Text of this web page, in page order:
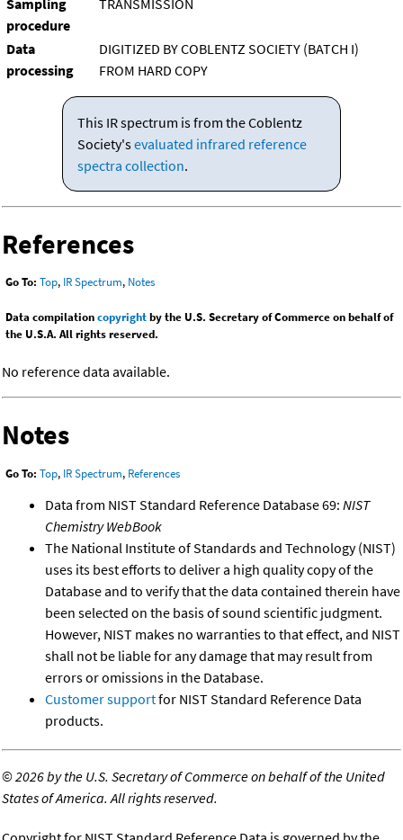
Sampling
procedure
TRANSMISSION
Data
processing
DIGITIZED BY COBLENTZ SOCIETY (BATCH I)
FROM HARD COPY
This IR spectrum is from the Coblentz
Society'sevaluated infrared reference
spectra collection.
References
Go To: Top, IR Spectrum, Notes
Data compilationcopyrightby the U.S. Secretary of Commerce on behalf of
the U.S.A. All rights reserved.
No reference data available.
Notes
Go To: Top, IR Spectrum, References
Data from NIST Standard Reference Database 69: NIST
Chemistry WebBook
The National Institute of Standards and Technology (NIST)
uses its best efforts to deliver a high quality copy of the
Database and to verify that the data contained therein have
been selected on the basis of sound scientific judgment.
However, NIST makes no warranties to that effect, and NIST
shall not be liable for any damage that may result from
errors or omissions in the Database.
Customer supportfor NIST Standard Reference Data
products.
©2026 by the U.S. Secretary of Commerce on behalf of the United
States of America. All rights reserved.